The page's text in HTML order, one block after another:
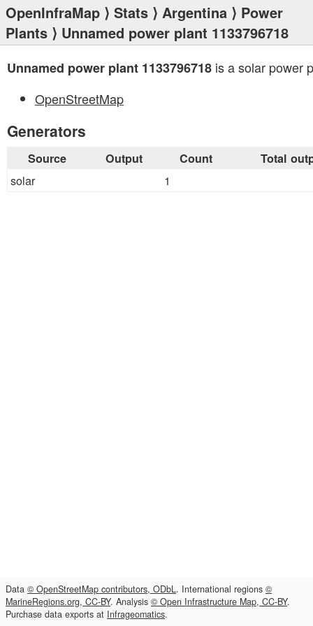
OpenInfraMap ⟩ Stats ⟩ Argentina ⟩ Power
Plants ⟩ Unnamed power plant 1133796718
Unnamed power plant 1133796718 is a solar power
OpenStreetMap
Generators
Source Output Count Total
solar 1
Data © OpenStreetMap contributors, ODbL. International regions ©
MarineRegions.org, CC-BY. Analysis © Open Infrastructure Map, CC-BY.
Purchase data exports at Infrageomatics.